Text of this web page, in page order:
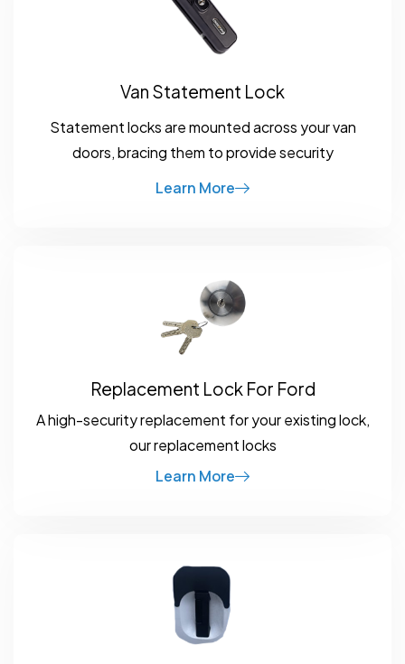
Van Statement Lock
Statement locks are mounted across your van
doors, bracing them to provide security
Learn More
Replacement Lock For Ford
A high-security replacement for your existing lock,
our replacement locks
Learn More